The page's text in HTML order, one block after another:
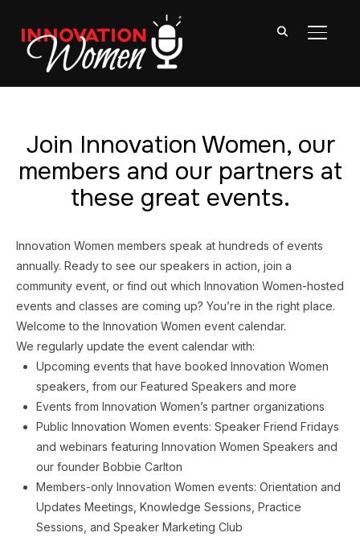
Join Innovation Women, our
members and our partners at
these great events.
Innovation Women members speak at hundreds of events
annually. Ready to see our speakers in action, join a
community event, or find out which Innovation Women-hosted
events and classes are coming up? You’re in the right place.
Welcome to the Innovation Women event calendar.
We regularly update the event calendar with:
Upcoming events that have booked Innovation Women
speakers, from our Featured Speakers and more
Events from Innovation Women’s partner organizations
Public Innovation Women events: Speaker Friend Fridays
and webinars featuring Innovation Women Speakers and
our founder Bobbie Carlton
Members-only Innovation Women events: Orientation and
Updates Meetings, Knowledge Sessions, Practice
Sessions, and Speaker Marketing Club